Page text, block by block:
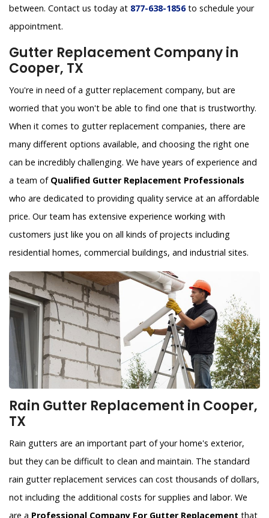
between. Contact us today at 877-638-1856to schedule your
appointment.
Gutter Replacement Company in
Cooper, TX
You're in need of a gutter replacement company, but are
worried that you won't be able to find one that is trustworthy.
When it comes to gutter replacement companies, there are
many different options available, and choosing the right one
can be incredibly challenging. We have years of experience and
a team of Qualified Gutter Replacement Professionals
who are dedicated to providing quality service at an affordable
price. Our team has extensive experience working with
customers just like you on all kinds of projects including
residential homes, commercial buildings, and industrial sites.
Rain Gutter Replacement in Cooper,
TX
Rain gutters are an important part of your home's exterior,
but they can be difficult to clean and maintain. The standard
rain gutter replacement services can cost thousands of dollars,
not including the additional costs for supplies and labor. We
are a Professional Company For Gutter Replacement that